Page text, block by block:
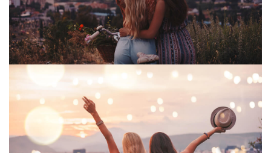
Please select
Free Ps Overlay #10